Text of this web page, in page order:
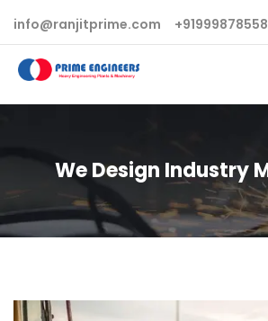
info@ranjitprime.com
We Design Industry